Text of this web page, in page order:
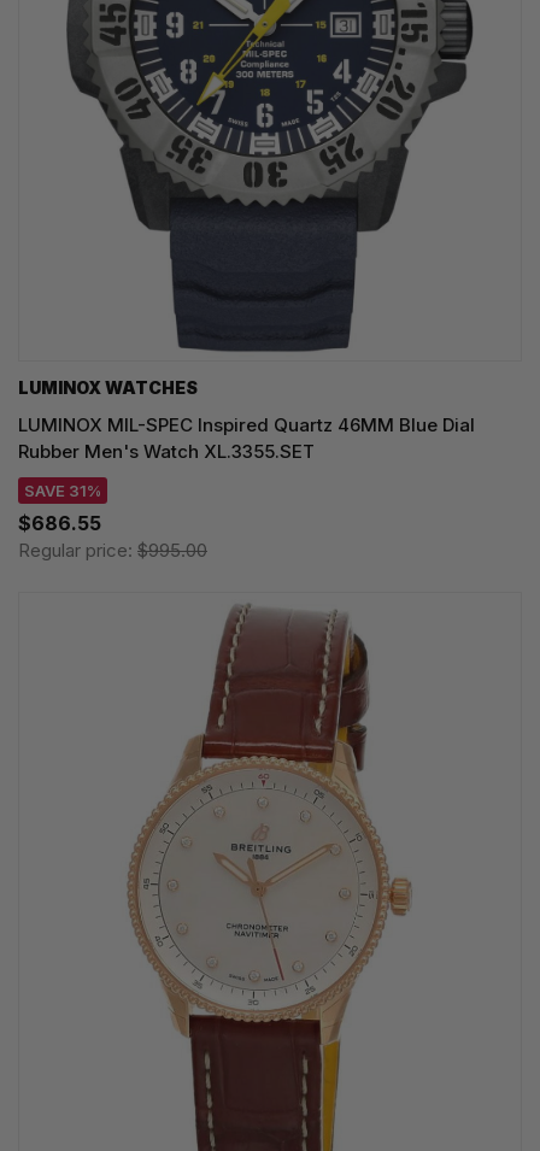
LUMINOX WATCHES
LUMINOX MIL-SPEC Inspired Quartz 46MM Blue Dial
Rubber Men's Watch XL.3355.SET
SAVE 31%
$686.55
Regular price: $995.00